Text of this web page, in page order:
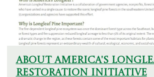
About America's
Restoration Initiative